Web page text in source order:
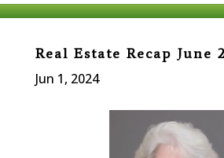
Real Estate Recap June
Jun 1, 2024